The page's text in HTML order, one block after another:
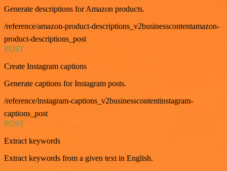
Generate descriptions for Amazon products.
/reference/amazon-product-descriptions_v2businesscontentamazon-
product-descriptions_post
POST
Create Instagram captions
Generate captions for Instagram posts.
/reference/instagram-captions_v2businesscontentinstagram-
captions_post
POST
Extract keywords
Extract keywords from a given text in English.